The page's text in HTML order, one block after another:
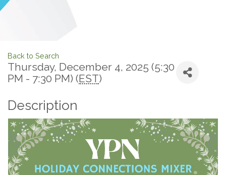
Back to Search
Thursday, December 4, 2025 (5:30
PM - 7:30 PM) (EST)
Description